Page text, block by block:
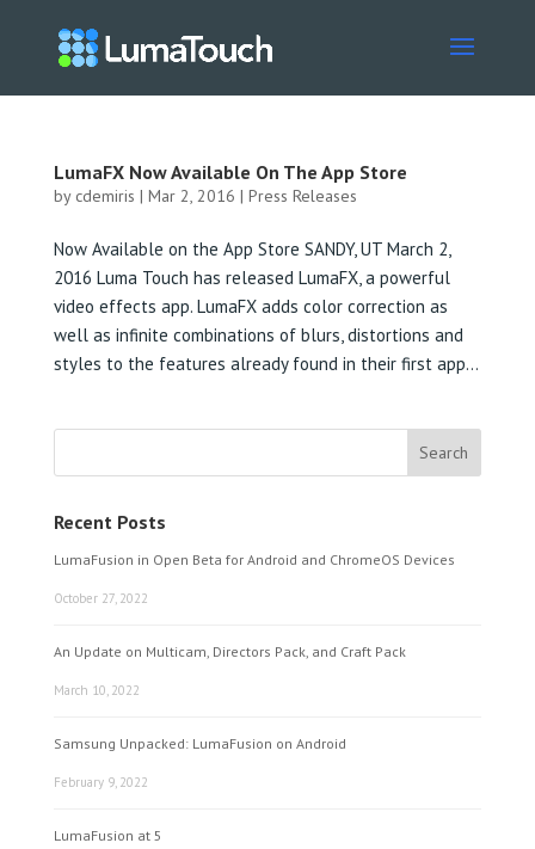
LumaFX Now Available On The App Store
by cdemiris | Mar 2, 2016 | Press Releases
Now Available on the App Store SANDY, UT March 2,
2016 Luma Touch has released LumaFX, a powerful
video effects app. LumaFX adds color correction as
well as infinite combinations of blurs, distortions and
styles to the features already found in their first app...
Recent Posts
LumaFusion in Open Beta for Android and ChromeOS Devices
October 27, 2022
An Update on Multicam, Directors Pack, and Craft Pack
March 10, 2022
Samsung Unpacked: LumaFusion on Android
February 9, 2022
LumaFusion at 5